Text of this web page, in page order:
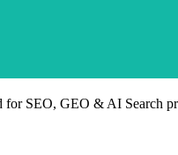
for SEO, GEO & AI Search